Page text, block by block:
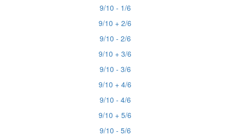
9/10 - 1/6
9/10 + 2/6
9/10 - 2/6
9/10 + 3/6
9/10 - 3/6
9/10 + 4/6
9/10 - 4/6
9/10 + 5/6
9/10 - 5/6